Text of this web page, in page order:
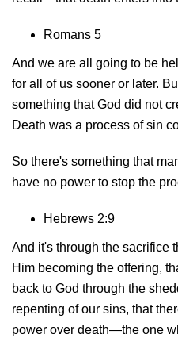
Romans 5
And we are all going to be
for all of us sooner or later.
something that God did not
Death was a process of sin
So there's something that
have no power to stop the
Hebrews 2:9
And it's through the sacrifice
Him becoming the offering,
back to God through the
repenting of our sins, that
power over death—the one